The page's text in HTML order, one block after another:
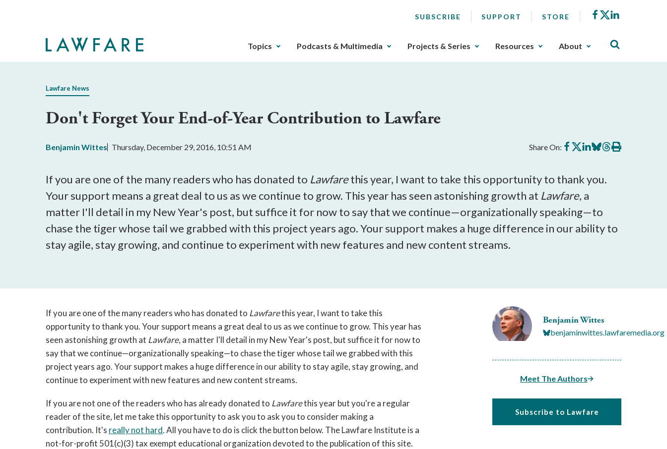
SUBSCRIBE SUPPORT STORE Facebook
X
The
gotten
the
key.
buttons
that
open
a
sub
the
space
or
enter
key.
Topics Podcasts & Multimedia Projects & Series Resources About
Lawfare News
Don't Forget Your End-of-Year Contribution to Lawfare
Benjamin Wittes Thursday, December 29, 2016, 10:51 AM Share On: Share
on
Share
on
Share
on
Share
on
Share
on
Print
this
If you are one of the many readers who has donated to Lawfarethis year, I want to take this opportunity to thank you.
Your support means a great deal to us as we continue to grow. This year has seen astonishing growth at Lawfare, a
matter I'll detail in my New Year's post, but suffice it for now to say that we continue—organizationally speaking—to
chase the tiger whose tail we grabbed with this project years ago. Your support makes a huge difference in our ability to
stay agile, stay growing, and continue to experiment with new features and new content streams.
Benjamin Wittes
benjaminwittes.lawfaremedia.org
Meet The Authors
Subscribe to Lawfare
If you are one of the many readers who has donated to Lawfarethis year, I want to take this
opportunity to thank you. Your support means a great deal to us as we continue to grow. This year has
seen astonishing growth at Lawfare, a matter I'll detail in my New Year's post, but suffice it for now to
say that we continue—organizationally speaking—to chase the tiger whose tail we grabbed with this
project years ago. Your support makes a huge difference in our ability to stay agile, stay growing, and
continue to experiment with new features and new content streams.
If you are not one of the readers who has already donated to Lawfarethis year but you're a regular
reader of the site, let me take this opportunity to ask you to ask you to consider making a
contribution. It's really not hard. All you have to do is click the button below. The Lawfare Institute is a
not-for-profit 501(c)(3) tax exempt educational organization devoted to the publication of this site.